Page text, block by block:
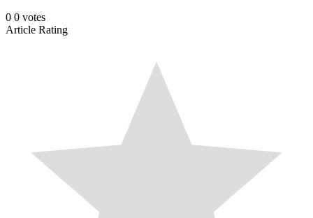
0 0 votes
Article Rating